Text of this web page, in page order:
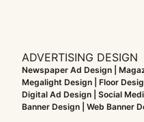
ADVERTISING DESIGN
Newspaper Ad Design |
Megalight Design | Floor
Digital Ad Design | Social
Banner Design | Web Banner